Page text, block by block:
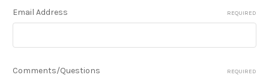
Email Address REQUIRED
Comments/Questions REQUIRED